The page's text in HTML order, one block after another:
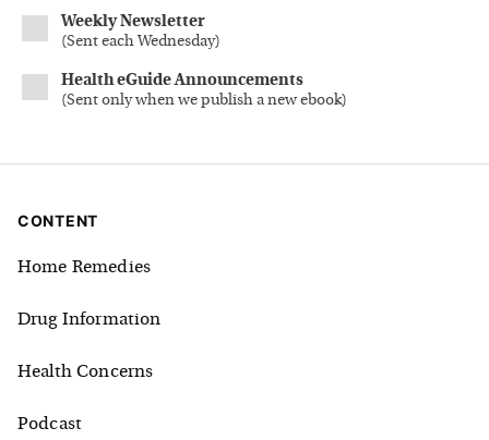
Weekly Newsletter
(Sent each Wednesday)
Health eGuide Announcements
(Sent only when we publish a new ebook)
CONTENT
Home Remedies
Drug Information
Health Concerns
Podcast